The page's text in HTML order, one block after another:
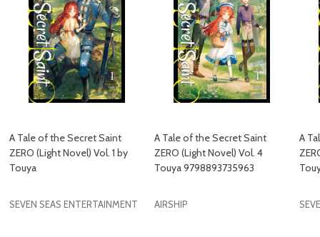
A Tale of the Secret Saint
ZERO (Light Novel) Vol. 1 by
Touya
SEVEN SEAS ENTERTAINMENT
A Tale of the Secret Saint
ZERO (Light Novel) Vol. 4
Touya 9798893735963
AIRSHIP
A